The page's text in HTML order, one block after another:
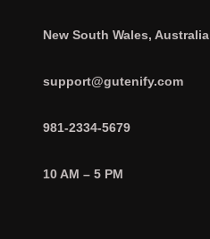
New South Wales, Australia
support@gutenify.com
981-2334-5679
10 AM – 5 PM